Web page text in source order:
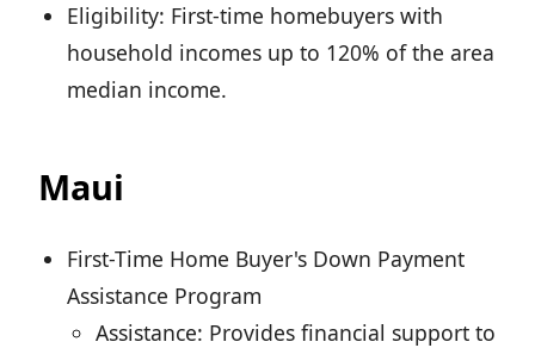
Eligibility: First-time homebuyers with
household incomes up to 120% of the area
median income.
Maui
First-Time Home Buyer's Down Payment
Assistance Program
Assistance: Provides financial support to